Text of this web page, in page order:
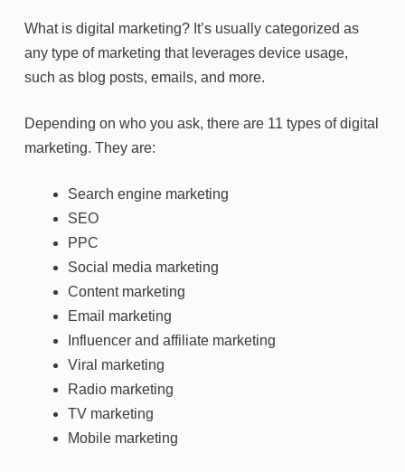
What is digital marketing? It’s usually categorized as
any type of marketing that leverages device usage,
such as blog posts, emails, and more.
Depending on who you ask, there are 11 types of digital
marketing. They are:
Search engine marketing
SEO
PPC
Social media marketing
Content marketing
Email marketing
Influencer and affiliate marketing
Viral marketing
Radio marketing
TV marketing
Mobile marketing